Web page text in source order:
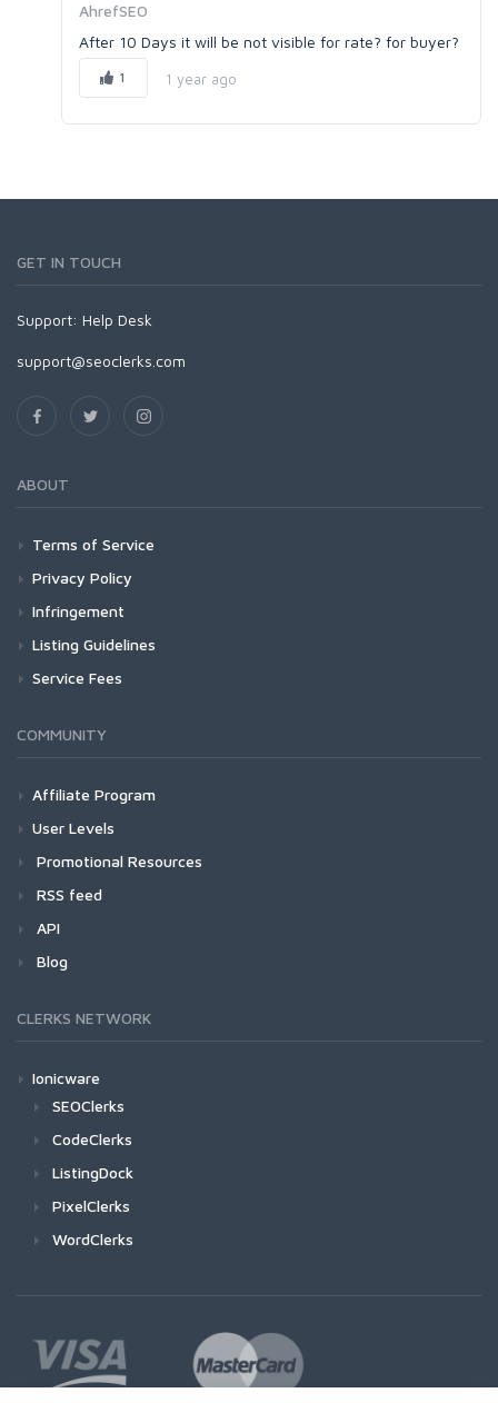
AhrefSEO
After 10 Days it will be not visible for rate? for buyer?
1 1 year ago
GET IN TOUCH
Support: Help Desk
support@seoclerks.com
ABOUT
Terms of Service
Privacy Policy
Infringement
Listing Guidelines
Service Fees
COMMUNITY
Affiliate Program
User Levels
Promotional Resources
RSS feed
API
Blog
CLERKS NETWORK
Ionicware
SEOClerks
CodeClerks
ListingDock
PixelClerks
WordClerks